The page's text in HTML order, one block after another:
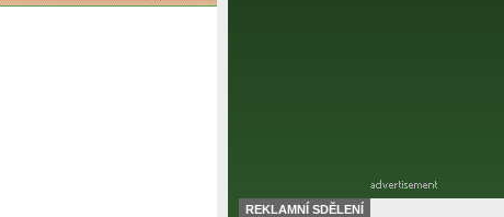
REKLAMNÍ SDĚLENÍ